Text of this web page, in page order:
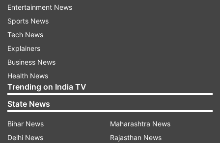
different, with Gianluca Lapadula forcing
goalkeeper Ederson to make a key save in the
49th minute in a crossed shot. Brazil still had
opportunities, but continued to waste counter-
attacks.
Brazil seeks its 10th title in the South American
championship. Two years ago the Selecao won
Entertainment News
Sports News
Tech News
Explainers
Business News
Health News
Trending on India TV
State News
Bihar News
Delhi News
Maharashtra News
Rajasthan News